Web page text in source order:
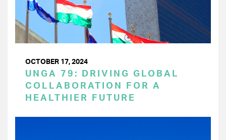
OCTOBER 17, 2024
UNGA 79: DRIVING GLOBAL
COLLABORATION FOR A
HEALTHIER FUTURE